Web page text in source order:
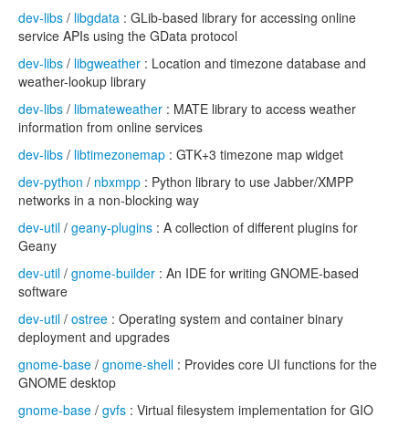
dev-libs / libgdata : GLib-based library for accessing online
service APIs using the GData protocol
dev-libs / libgweather : Location and timezone database and
weather-lookup library
dev-libs / libmateweather : MATE library to access weather
information from online services
dev-libs / libtimezonemap : GTK+3 timezone map widget
dev-python / nbxmpp : Python library to use Jabber/XMPP
networks in a non-blocking way
dev-util / geany-plugins : A collection of different plugins for
Geany
dev-util / gnome-builder : An IDE for writing GNOME-based
software
dev-util / ostree : Operating system and container binary
deployment and upgrades
gnome-base / gnome-shell : Provides core UI functions for the
GNOME desktop
gnome-base / gvfs : Virtual filesystem implementation for GIO